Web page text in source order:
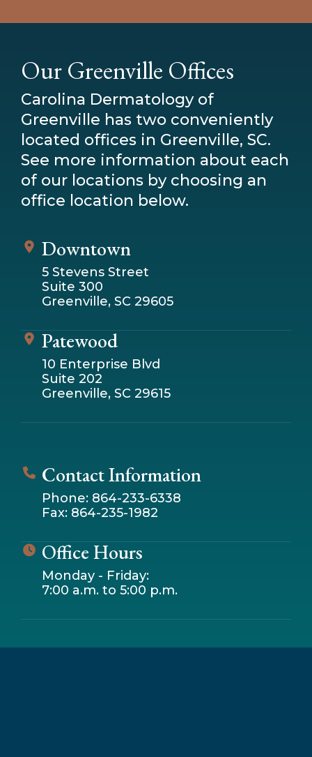
Our Greenville Offices
Carolina Dermatology of
Greenville has two conveniently
located offices in Greenville, SC.
See more information about each
of our locations by choosing an
office location below.
Downtown
5 Stevens Street
Suite 300
Greenville, SC 29605
Patewood
10 Enterprise Blvd
Suite 202
Greenville, SC 29615
Contact Information
Phone: 864-233-6338
Fax: 864-235-1982
Office Hours
Monday - Friday:
7:00 a.m. to 5:00 p.m.